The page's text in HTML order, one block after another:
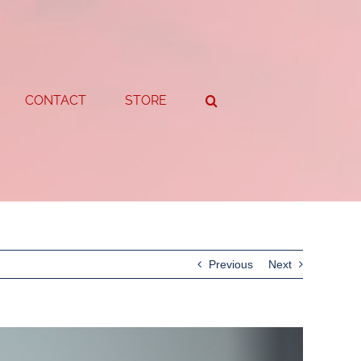
CONTACT STORE
Previous Next